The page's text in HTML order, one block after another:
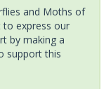
and Moths of
to express our
by making a
support this